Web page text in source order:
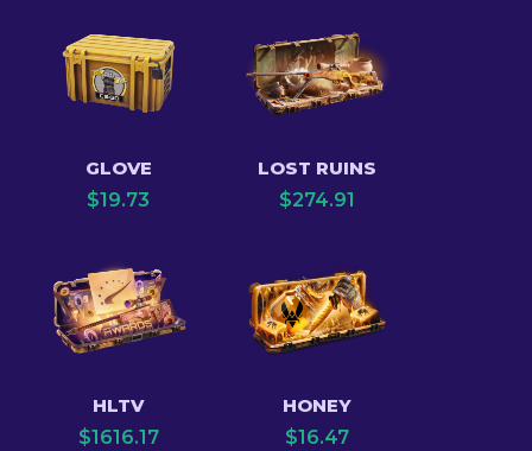
GLOVE
$19.73
LOST RUINS
$274.91
HLTV
$1616.17
HONEY
$16.47